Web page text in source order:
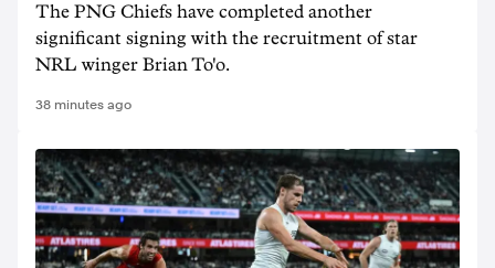
The PNG Chiefs have completed another
significant signing with the recruitment of star
NRL winger Brian To'o.
38 minutes ago